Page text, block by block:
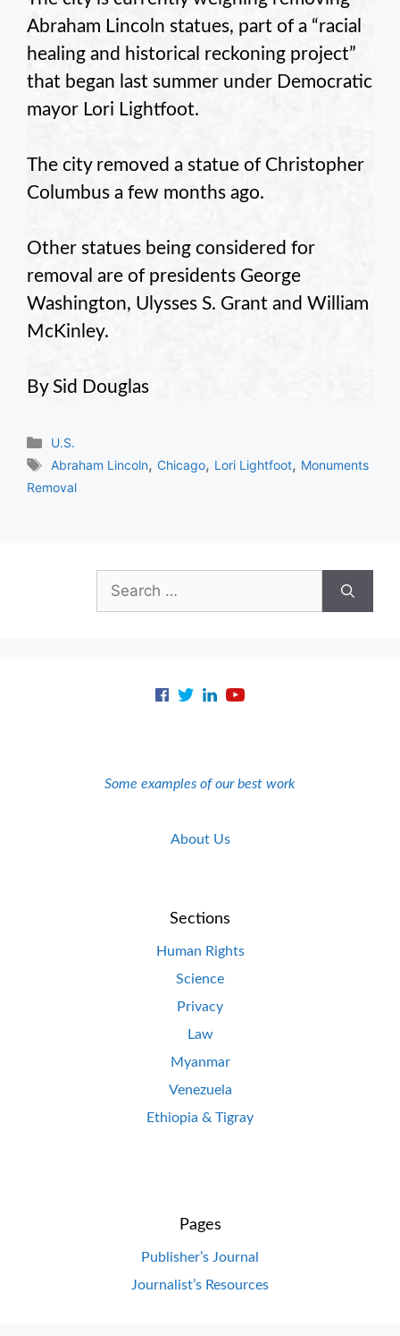
Abraham Lincoln statues, part of a “racial
healing and historical reckoning project”
that began last summer under Democratic
mayor Lori Lightfoot.
The city removed a statue of Christopher
Columbus a few months ago.
Other statues being considered for
removal are of presidents George
Washington, Ulysses S. Grant and William
McKinley.
By Sid Douglas
Categories
U.S.
Tags
Abraham Lincoln,Chicago, Lori Lightfoot, Monuments
Removal
Search
for:
Some examples of our best work
About Us
Sections
Human Rights
Science
Privacy
Law
Myanmar
Venezuela
Ethiopia & Tigray
Pages
Publisher’s Journal
Journalist’s Resources